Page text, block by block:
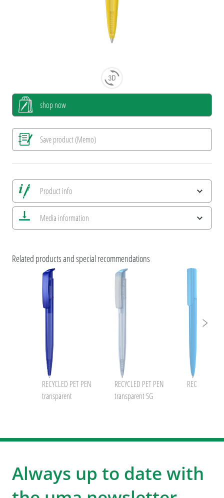
shop now
Save product (Memo)
Product info
Save all views
Save current image
Print information
Media information
Brochure RECYCLED PET PEN without prices
Related products and special recommendations
RECYCLED PET PEN
transparent
RECYCLED PET PEN
transparent SG
RECYCLED
Always up to date with